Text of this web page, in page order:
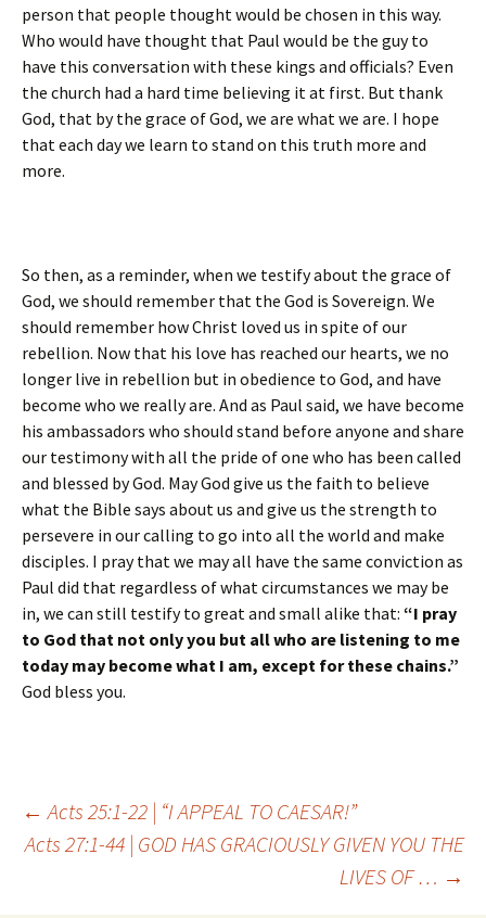
person that people thought would be chosen in this way.
Who would have thought that Paul would be the guy to
have this conversation with these kings and officials? Even
the church had a hard time believing it at first. But thank
God, that by the grace of God, we are what we are. I hope
that each day we learn to stand on this truth more and
more.
So then, as a reminder, when we testify about the grace of
God, we should remember that the God is Sovereign. We
should remember how Christ loved us in spite of our
rebellion. Now that his love has reached our hearts, we no
longer live in rebellion but in obedience to God, and have
become who we really are. And as Paul said, we have become
his ambassadors who should stand before anyone and share
our testimony with all the pride of one who has been called
and blessed by God. May God give us the faith to believe
what the Bible says about us and give us the strength to
persevere in our calling to go into all the world and make
disciples. I pray that we may all have the same conviction as
Paul did that regardless of what circumstances we may be
in, we can still testify to great and small alike that: “I pray
to God that not only you but all who are listening to me
today may become what I am, except for these chains.”
God bless you.
Post
← Acts 25:1-22 | “I APPEAL TO CAESAR!”
Acts 27:1-44 | GOD HAS GRACIOUSLY GIVEN YOU THE
LIVES OF … →